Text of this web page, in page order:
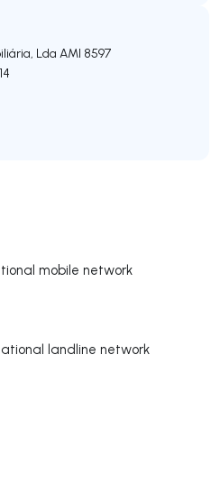
mobile network
landline network
Lda AMI 8597